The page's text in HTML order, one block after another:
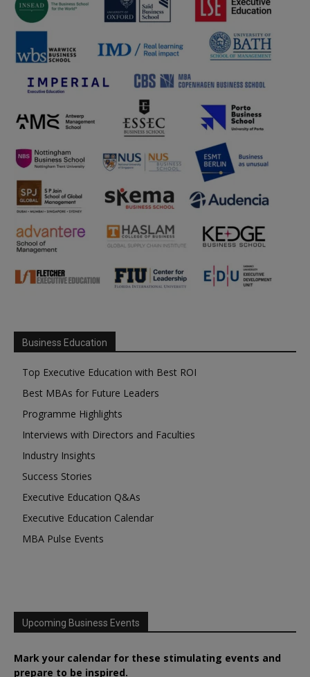
Business Education
Top Executive Education with Best ROI
Best MBAs for Future Leaders
Programme Highlights
Interviews with Directors and Faculties
Industry Insights
Success Stories
Executive Education Q&As
Executive Education Calendar
MBA Pulse Events
Upcoming Business Events
Mark your calendar for these stimulating events and
prepare to be inspired.